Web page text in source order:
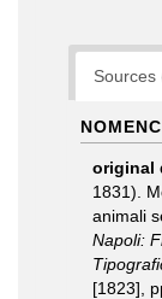
Sources
original
1831).
animali
Napoli:
[1823],